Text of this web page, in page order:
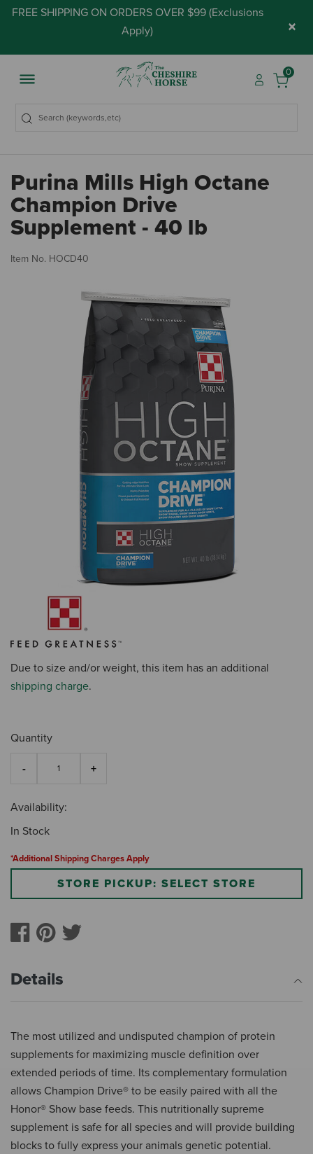
FREE SHIPPING ON ORDERS OVER $99 (Exclusions
Apply) ×
0
Purina Mills High Octane
Champion Drive
Supplement - 40 lb
Item No. HOCD40
Due to size and/or weight, this item has an additional
shipping charge.
Quantity
Availability:
In Stock
*Additional Shipping Charges Apply
STORE PICKUP: SELECT STORE
Details
The most utilized and undisputed champion of protein
supplements for maximizing muscle definition over
extended periods of time. Its complementary formulation
allows Champion Drive® to be easily paired with all the
Honor® Show base feeds. This nutritionally supreme
supplement is safe for all species and will provide building
blocks to fully express your animals genetic potential.